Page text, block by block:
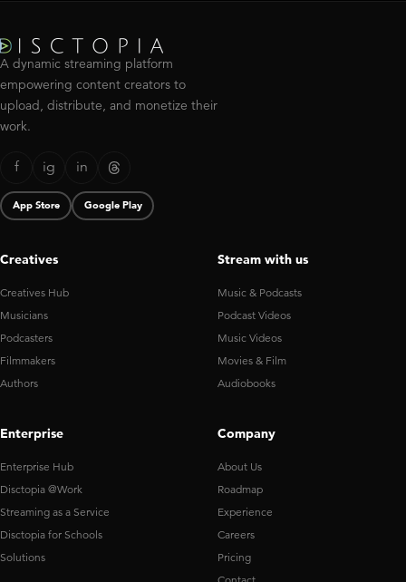
A dynamic streaming platform
empowering content creators to
upload, distribute, and monetize their
work.
f ig in
App Store Google Play
Creatives
Creatives Hub
Musicians
Podcasters
Filmmakers
Authors
Stream with us
Music & Podcasts
Podcast Videos
Music Videos
Movies & Film
Audiobooks
Enterprise
Enterprise Hub
Disctopia @Work
Streaming as a Service
Disctopia for Schools
Solutions
Company
About Us
Roadmap
Experience
Careers
Pricing